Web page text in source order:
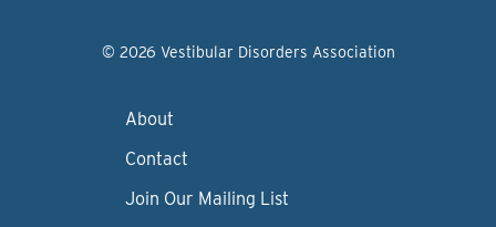
© 2026 Vestibular Disorders Association
About
Contact
Join Our Mailing List